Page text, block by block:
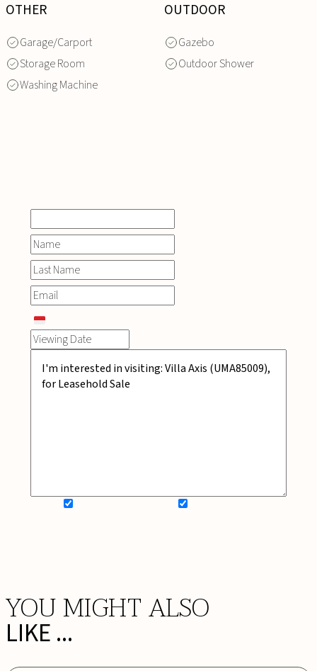
OTHER
Garage/Carport
Storage Room
Washing Machine
OUTDOOR
Gazebo
Outdoor Shower
YOU MIGHT ALSO
LIKE ...